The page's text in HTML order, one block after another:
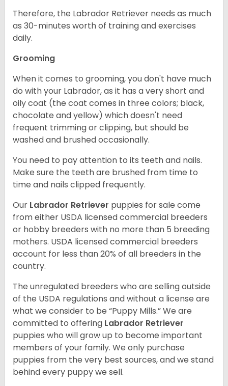
Therefore, the Labrador Retriever needs as much
as 30-minutes worth of training and exercises
daily.
Grooming
When it comes to grooming, you don't have much
do with your Labrador, as it has a very short and
oily coat (the coat comes in three colors; black,
chocolate and yellow) which doesn't need
frequent trimming or clipping, but should be
washed and brushed occasionally.
You need to pay attention to its teeth and nails.
Make sure the teeth are brushed from time to
time and nails clipped frequently.
Our Labrador Retriever puppies for sale come
from either USDA licensed commercial breeders
or hobby breeders with no more than 5 breeding
mothers. USDA licensed commercial breeders
account for less than 20% of all breeders in the
country.
The unregulated breeders who are selling outside
of the USDA regulations and without a license are
what we consider to be “Puppy Mills.” We are
committed to offering Labrador Retriever
puppies who will grow up to become important
members of your family. We only purchase
puppies from the very best sources, and we stand
behind every puppy we sell.